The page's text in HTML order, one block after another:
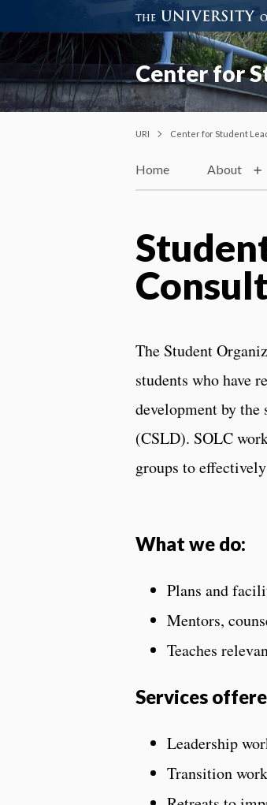
Center for
URI Center for Student
Home About
The Student
students who have
development by
(CSLD). SOLC
groups to
What we do:
Plans and
Mentors,
Teaches
Services
Leadership
Transition